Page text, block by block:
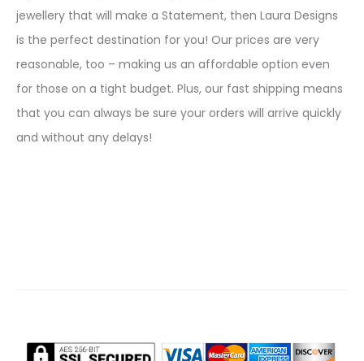
jewellery that will make a Statement, then Laura Designs
is the perfect destination for you! Our prices are very
reasonable, too – making us an affordable option even
for those on a tight budget. Plus, our fast shipping means
that you can always be sure your orders will arrive quickly
and without any delays!